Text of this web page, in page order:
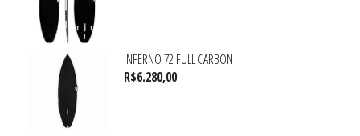
INFERNO 72 FULL CARBON
R$6.280,00